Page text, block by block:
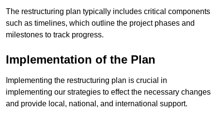
The restructuring plan typically includes critical components
such as timelines, which outline the project phases and
milestones to track progress.
Implementation of the Plan
Implementing the restructuring plan is crucial in
implementing our strategies to effect the necessary changes
and provide local, national, and international support.